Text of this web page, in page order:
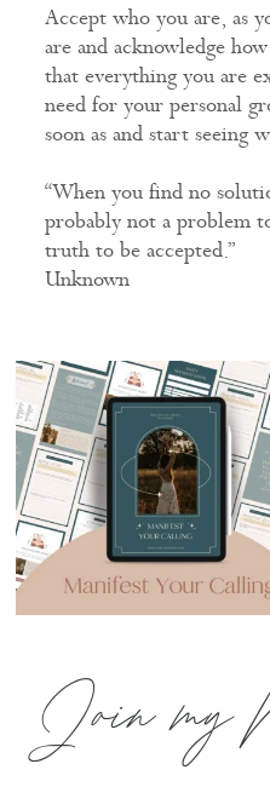
Accept who you are, as
are and acknowledge
that everything you are
need for your personal
soon as and start seeing
“When you find no
probably not a problem
truth to be accepted.”
Unknown
Join my